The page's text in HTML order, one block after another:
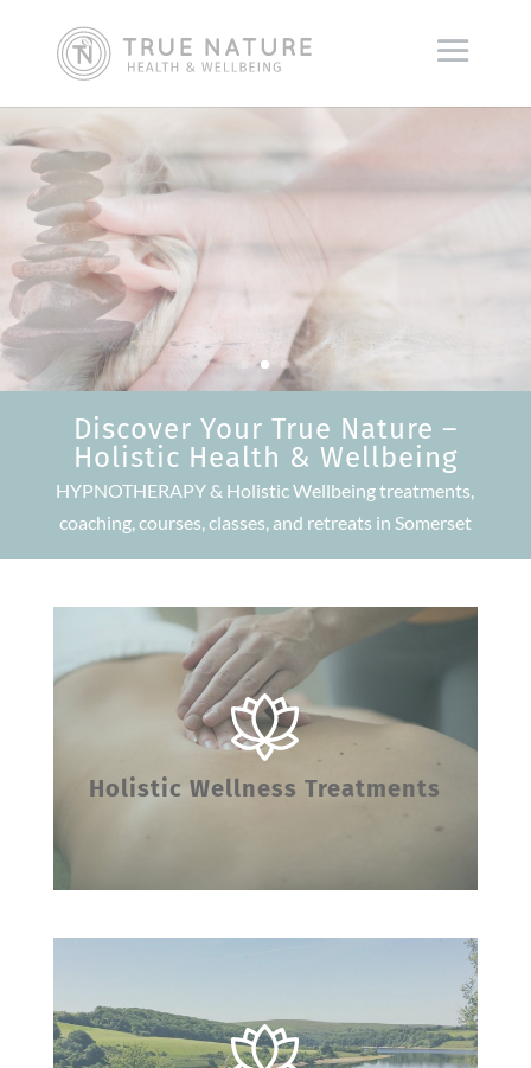
Discover Your True Nature –
Holistic Health & Wellbeing
HYPNOTHERAPY & Holistic Wellbeing treatments,
coaching, courses, classes, and retreats in Somerset
Holistic Wellness Treatments